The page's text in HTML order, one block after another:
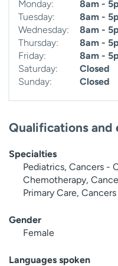
Monday:
8am -
Tuesday:
8am -
Wednesday:
8am -
Thursday:
8am -
Friday:
8am -
Saturday:
Closed
Sunday:
Closed
Qualifications and
Specialties
Pediatrics, Cancers -
Chemotherapy,
Primary Care, Cancers
Gender
Female
Languages spoken